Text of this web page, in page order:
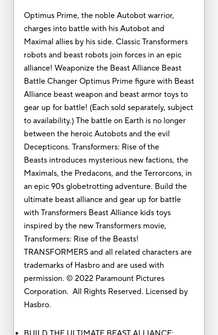
Optimus Prime, the noble Autobot warrior,
charges into battle with his Autobot and
Maximal allies by his side. Classic Transformers
robots and beast robots join forces in an epic
alliance! Weaponize the Beast Alliance Beast
Battle Changer Optimus Prime figure with Beast
Alliance beast weapon and beast armor toys to
gear up for battle! (Each sold separately, subject
to availability.) The battle on Earth is no longer
between the heroic Autobots and the evil
Decepticons. Transformers: Rise of the
Beasts introduces mysterious new factions, the
Maximals, the Predacons, and the Terrorcons, in
an epic 90s globetrotting adventure. Build the
ultimate beast alliance and gear up for battle
with Transformers Beast Alliance kids toys
inspired by the new Transformers movie,
Transformers: Rise of the Beasts!
TRANSFORMERS and all related characters are
trademarks of Hasbro and are used with
permission. © 2022 Paramount Pictures
Corporation. All Rights Reserved. Licensed by
Hasbro.